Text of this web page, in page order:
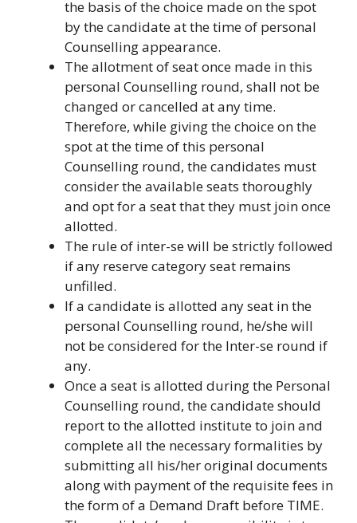
the basis of the choice made on the spot
by the candidate at the time of personal
Counselling appearance.
The allotment of seat once made in this
personal Counselling round, shall not be
changed or cancelled at any time.
Therefore, while giving the choice on the
spot at the time of this personal
Counselling round, the candidates must
consider the available seats thoroughly
and opt for a seat that they must join once
allotted.
The rule of inter-se will be strictly followed
if any reserve category seat remains
unfilled.
If a candidate is allotted any seat in the
personal Counselling round, he/she will
not be considered for the Inter-se round if
any.
Once a seat is allotted during the Personal
Counselling round, the candidate should
report to the allotted institute to join and
complete all the necessary formalities by
submitting all his/her original documents
along with payment of the requisite fees in
the form of a Demand Draft before TIME.